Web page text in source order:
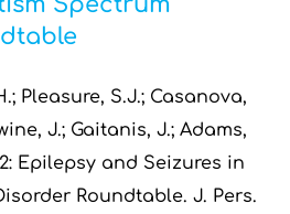
Pleasure, S.J.; Casanova,
J.; Gaitanis, J.; Adams,
Epilepsy and Seizures in
Roundtable. J. Pers.